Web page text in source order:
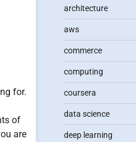
for.
of
are
architecture
aws
commerce
computing
coursera
data science
deep learning